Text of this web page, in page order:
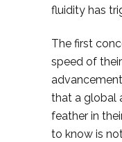
fluidity has
The first
speed of
that a global
feather in
to know is